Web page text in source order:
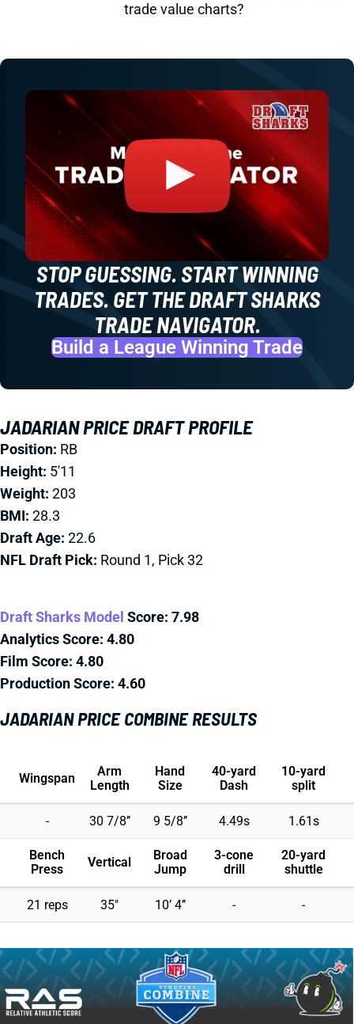
trade value charts?
STOP GUESSING. START WINNING
TRADES. GET THE DRAFT SHARKS
TRADE NAVIGATOR.
Build a League Winning Trade
JADARIAN PRICE DRAFT PROFILE
Position: RB
Height: 5'11
Weight: 203
BMI: 28.3
Draft Age: 22.6
NFL Draft Pick: Round 1, Pick 32
Draft Sharks Model Score: 7.98
Analytics Score: 4.80
Film Score: 4.80
Production Score: 4.60
JADARIAN PRICE COMBINE RESULTS
Wingspan
Arm
Length
Hand
Size
40-yard
Dash
10-yard
split
- 30 7/8’’ 9 5/8’’ 4.49s 1.61s
Bench
Press
Vertical
Broad
Jump
3-cone
drill
20-yard
shuttle
21 reps 35" 10’ 4’’ - -